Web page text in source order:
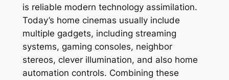
is reliable modern technology assimilation.
Today’s home cinemas usually include
multiple gadgets, including streaming
systems, gaming consoles, neighbor
stereos, clever illumination, and also home
automation controls. Combining these